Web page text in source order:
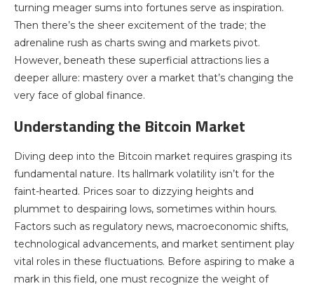
turning meager sums into fortunes serve as inspiration.
Then there’s the sheer excitement of the trade; the
adrenaline rush as charts swing and markets pivot.
However, beneath these superficial attractions lies a
deeper allure: mastery over a market that’s changing the
very face of global finance.
Understanding the Bitcoin Market
Diving deep into the Bitcoin market requires grasping its
fundamental nature. Its hallmark volatility isn’t for the
faint-hearted. Prices soar to dizzying heights and
plummet to despairing lows, sometimes within hours.
Factors such as regulatory news, macroeconomic shifts,
technological advancements, and market sentiment play
vital roles in these fluctuations. Before aspiring to make a
mark in this field, one must recognize the weight of